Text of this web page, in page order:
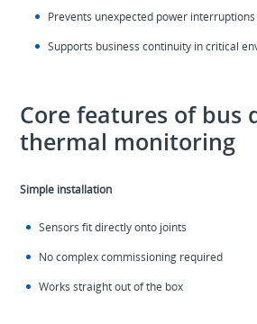
Prevents unexpected power interruptions
Supports business continuity in critical
Core features of bus
thermal monitoring
Simple installation
Sensors fit directly onto joints
No complex commissioning required
Works straight out of the box